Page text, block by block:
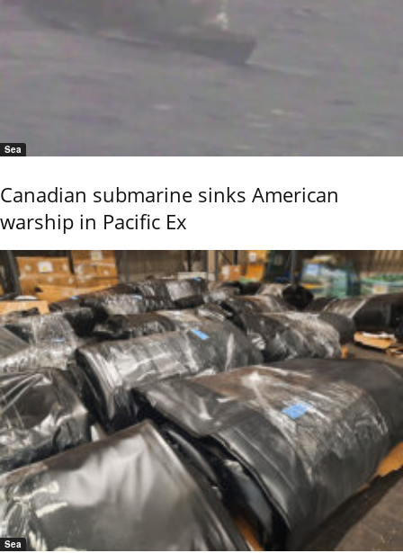
Sea
Canadian submarine sinks American
warship in Pacific Ex
Sea